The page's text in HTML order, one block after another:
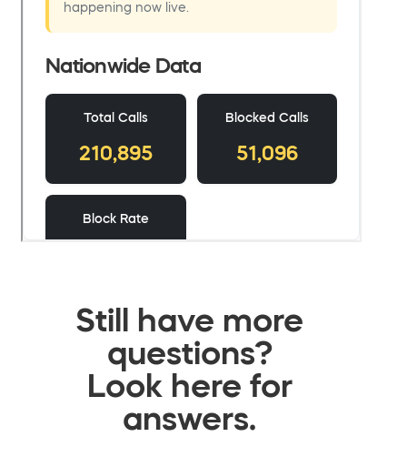
Still have more
questions?
Look here for
answers.